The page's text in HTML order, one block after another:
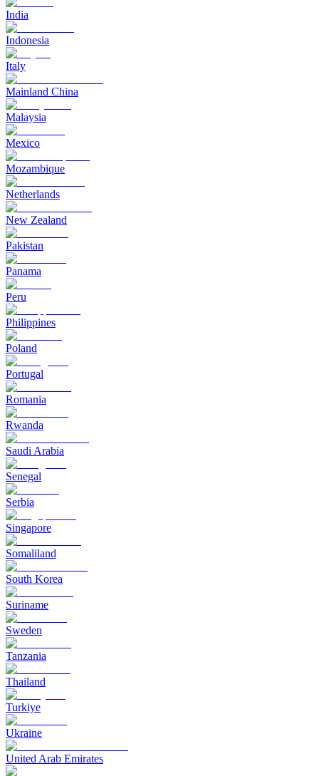
India
Indonesia
Italy
Mainland China
Malaysia
Mexico
Mozambique
Netherlands
New Zealand
Pakistan
Panama
Peru
Philippines
Poland
Portugal
Romania
Rwanda
Saudi Arabia
Senegal
Serbia
Singapore
Somaliland
South Korea
Suriname
Sweden
Tanzania
Thailand
Turkiye
Ukraine
United Arab Emirates